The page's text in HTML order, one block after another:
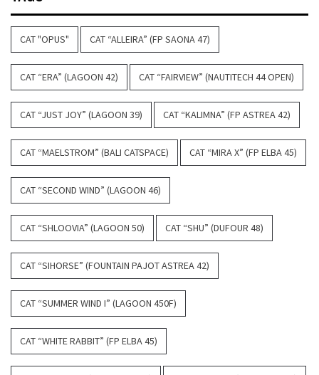
CAT "OPUS" CAT “ALLEIRA” (FP SAONA 47)
CAT “ERA” (LAGOON 42) CAT “FAIRVIEW” (NAUTITECH 44 OPEN)
CAT “JUST JOY” (LAGOON 39) CAT “KALIMNA” (FP ASTREA 42)
CAT “MAELSTROM” (BALI CATSPACE) CAT “MIRA X” (FP ELBA 45)
CAT “SECOND WIND” (LAGOON 46)
CAT “SHLOOVIA” (LAGOON 50) CAT “SHU” (DUFOUR 48)
CAT “SIHORSE” (FOUNTAIN PAJOT ASTREA 42)
CAT “SUMMER WIND I” (LAGOON 450F)
CAT “WHITE RABBIT” (FP ELBA 45)